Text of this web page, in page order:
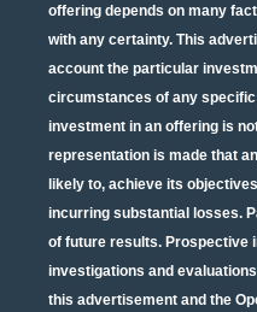
offering depends on many
with any certainty. This
account the particular
circumstances of any
investment in an offering is
representation is made that
likely to, achieve its
incurring substantial losses.
of future results. Prospective
investigations and
this advertisement and the